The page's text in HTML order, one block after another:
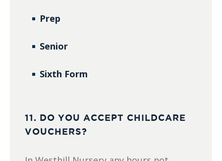
Prep
Senior
Sixth Form
11. DO YOU ACCEPT CHILDCARE
VOUCHERS?